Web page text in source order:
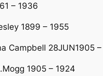
– 1936
1899 – 1955
Campbell 28JUN1905
1905 – 1924